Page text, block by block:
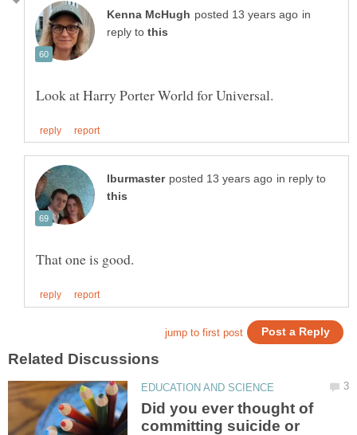
in
reply to
in reply to
Did you ever thought of
committing suicide or